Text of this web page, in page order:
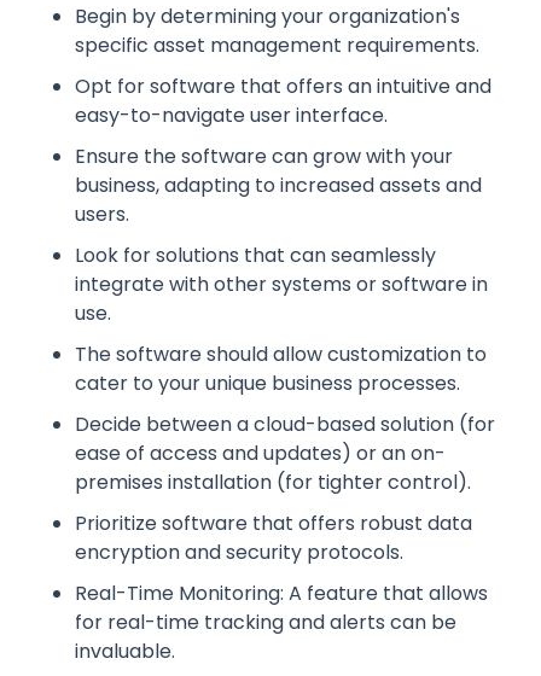
Begin by determining your organization's
specific asset management requirements.
Opt for software that offers an intuitive and
easy-to-navigate user interface.
Ensure the software can grow with your
business, adapting to increased assets and
users.
Look for solutions that can seamlessly
integrate with other systems or software in
use.
The software should allow customization to
cater to your unique business processes.
Decide between a cloud-based solution (for
ease of access and updates) or an on-
premises installation (for tighter control).
Prioritize software that offers robust data
encryption and security protocols.
Real-Time Monitoring: A feature that allows
for real-time tracking and alerts can be
invaluable.